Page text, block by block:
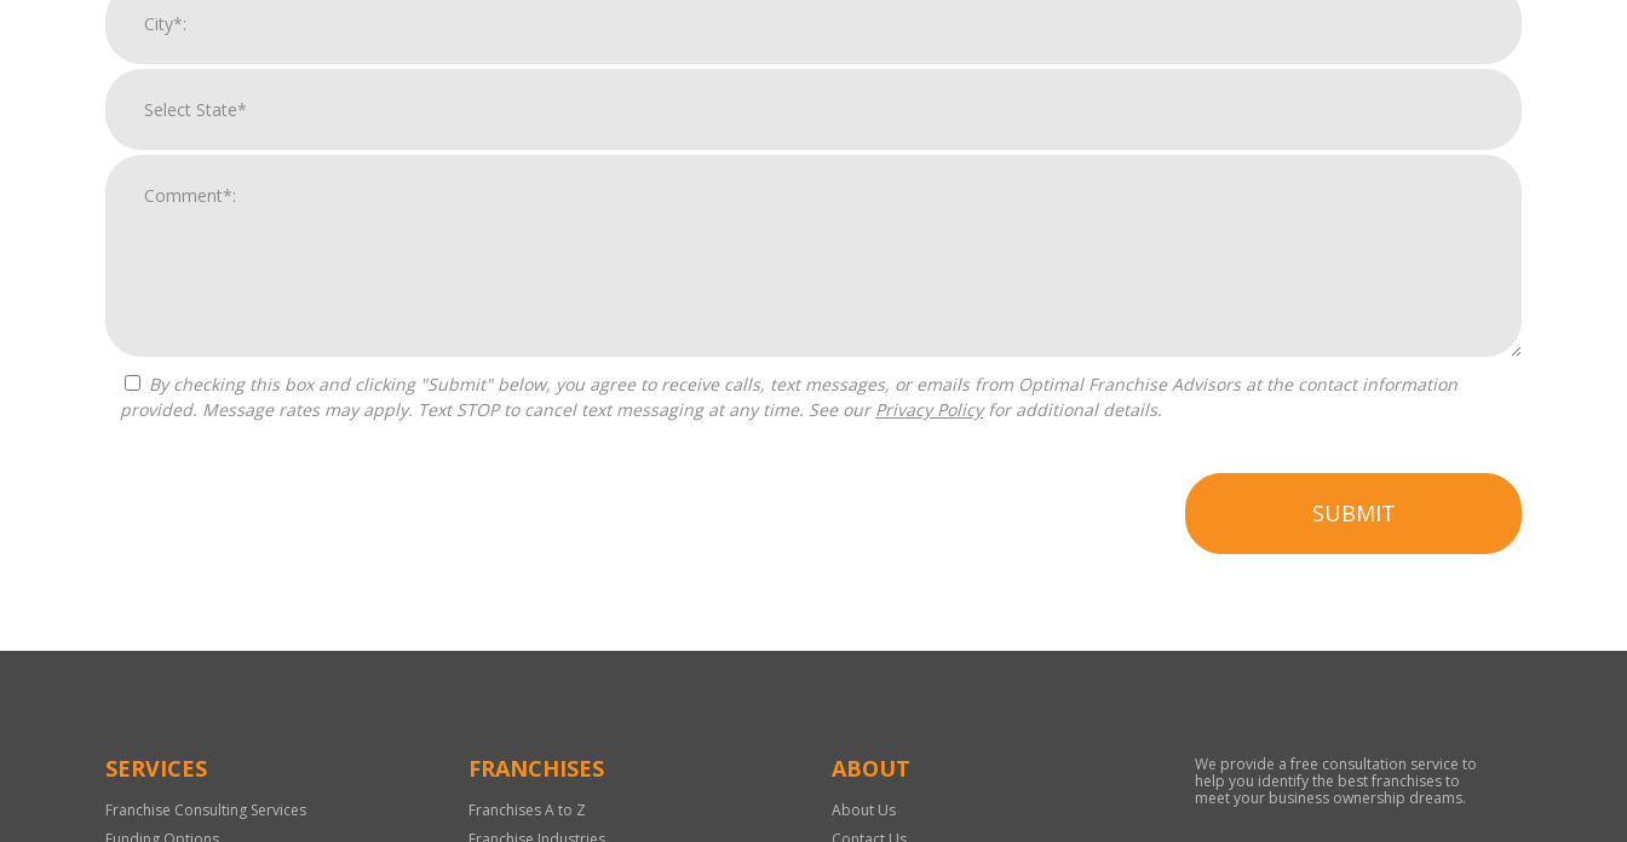
provided. Message rates may apply. Text STOP to cancel text messaging at any time. See our Privacy Policyfor additional details.
SUBMIT
Only
SERVICES
Franchise Consulting Services
FRANCHISES
Franchises A to Z
ABOUT
About Us
We provide a free consultation service to
help you identify the best franchises to
meet your business ownership dreams.